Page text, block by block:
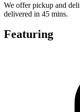
We offer pickup and
delivered in 45 mins.
Featuring